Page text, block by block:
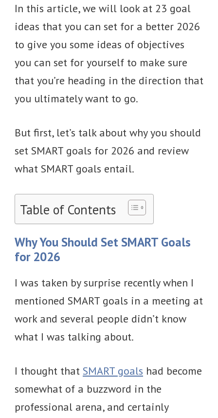
In this article, we will look at 23 goal
ideas that you can set for a better 2026
to give you some ideas of objectives
you can set for yourself to make sure
that you’re heading in the direction that
you ultimately want to go.
But first, let’s talk about why you should
set SMART goals for 2026 and review
what SMART goals entail.
Table of Contents
Why You Should Set SMART Goals
for 2026
I was taken by surprise recently when I
mentioned SMART goals in a meeting at
work and several people didn’t know
what I was talking about.
I thought that SMART goals had become
somewhat of a buzzword in the
professional arena, and certainly